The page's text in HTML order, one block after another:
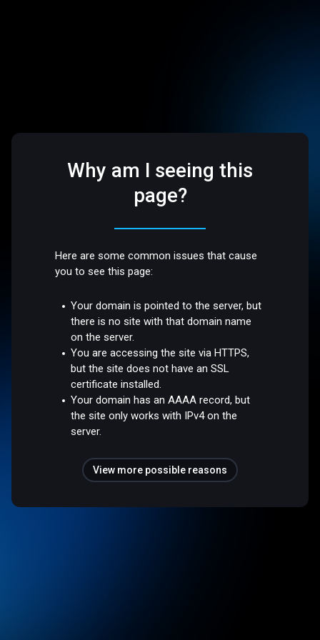
Why am I seeing this
page?
Here are some common issues that cause
you to see this page:
Your domain is pointed to the server, but
there is no site with that domain name
on the server.
You are accessing the site via HTTPS,
but the site does not have an SSL
certificate installed.
Your domain has an AAAA record, but
the site only works with IPv4 on the
server.
View more possible reasons